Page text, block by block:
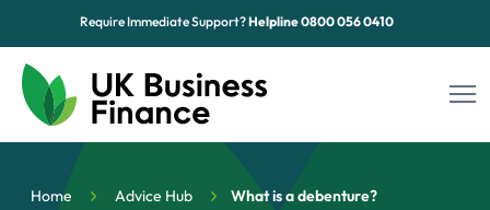
Require Immediate Support?Helpline0800 056 0410
Home Advice Hub What is a debenture?